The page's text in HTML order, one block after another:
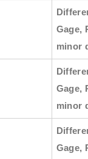
Gage,
minor
Gage,
minor
Gage,